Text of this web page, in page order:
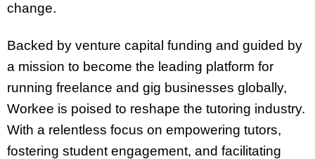
change.
Backed by venture capital funding and guided by
a mission to become the leading platform for
running freelance and gig businesses globally,
Workee is poised to reshape the tutoring industry.
With a relentless focus on empowering tutors,
fostering student engagement, and facilitating